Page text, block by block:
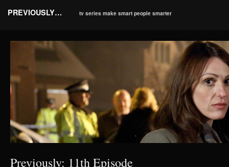
PREVIOUSLY… tv series make smart people smarter
Previously: 11th Episode